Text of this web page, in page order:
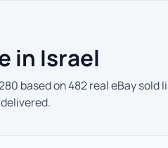
in Israel
based on 482 real eBay